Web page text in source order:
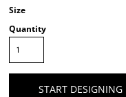
Size
Quantity
START DESIGNING